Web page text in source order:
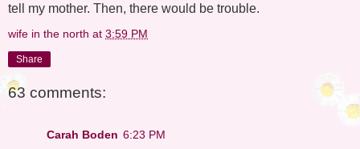
tell my mother. Then, there would be trouble.
wife in the north at 3:59 PM
Share
63 comments:
Carah Boden 6:23 PM